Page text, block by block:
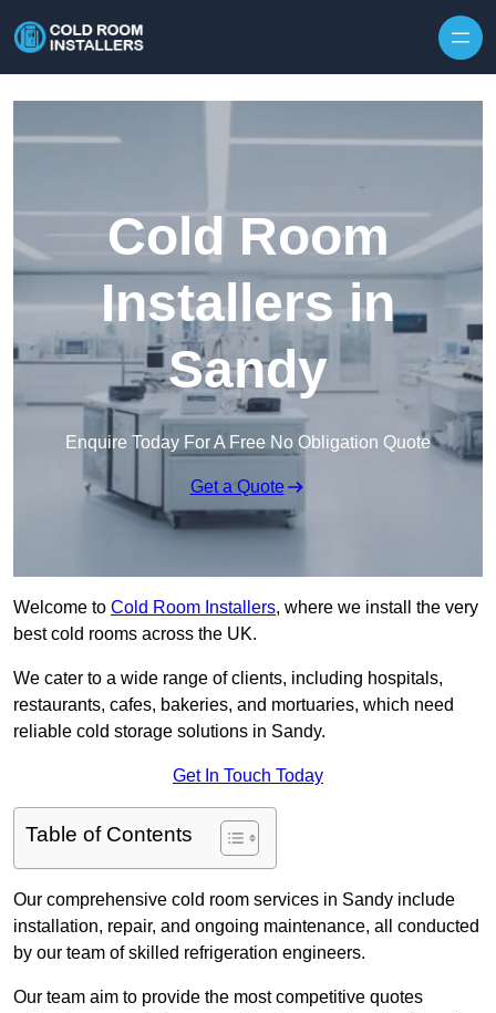
Cold Room
Installers in
Sandy
Enquire Today For A Free No Obligation Quote
Get a Quote
Welcome to Cold Room Installers, where we install the very
best cold rooms across the UK.
We cater to a wide range of clients, including hospitals,
restaurants, cafes, bakeries, and mortuaries, which need
reliable cold storage solutions in Sandy.
Get In Touch Today
Table of Contents
Our comprehensive cold room services in Sandy include
installation, repair, and ongoing maintenance, all conducted
by our team of skilled refrigeration engineers.
Our team aim to provide the most competitive quotes